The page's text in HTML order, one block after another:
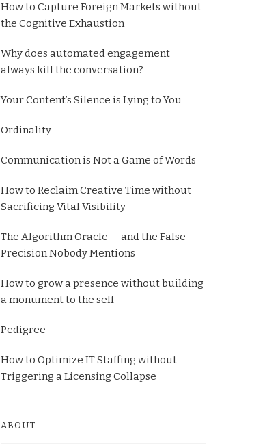
How to Capture Foreign Markets without
the Cognitive Exhaustion
Why does automated engagement
always kill the conversation?
Your Content’s Silence is Lying to You
Ordinality
Communication is Not a Game of Words
How to Reclaim Creative Time without
Sacrificing Vital Visibility
The Algorithm Oracle — and the False
Precision Nobody Mentions
How to grow a presence without building
a monument to the self
Pedigree
How to Optimize IT Staffing without
Triggering a Licensing Collapse
ABOUT